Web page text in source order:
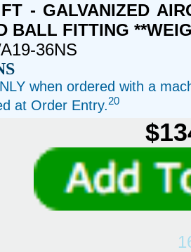
- GALVANIZED
BALL FITTING
36NS
when ordered with a
at Order Entry.20